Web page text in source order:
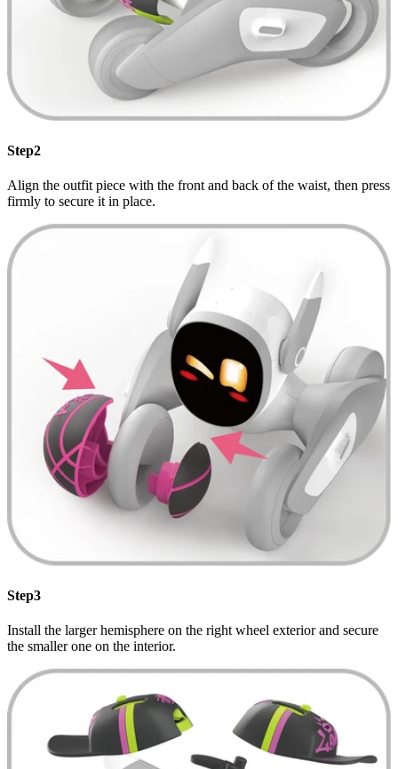
Step2
Align the outfit piece with the front and back of the waist, then press
firmly to secure it in place.
Step3
Install the larger hemisphere on the right wheel exterior and secure
the smaller one on the interior.